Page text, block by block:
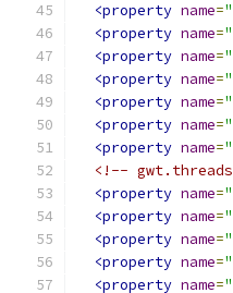
<property name=
<property name=
<property name=
<property name=
<property name=
<property name=
<property name=
<!--
<property name=
<property name=
<property name=
<property name=
<property name=